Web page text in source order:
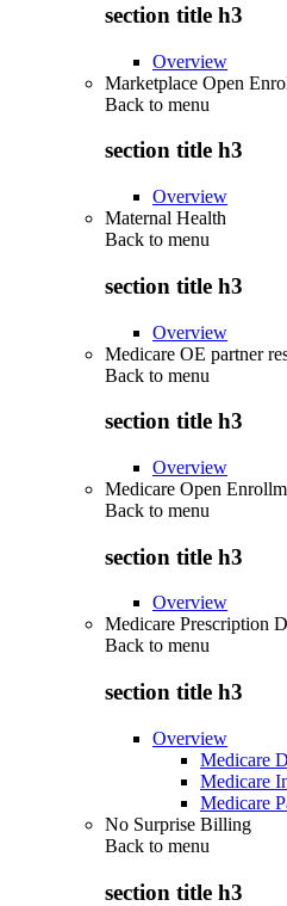
section title h3
Overview
Marketplace Open
Back to menu
section title h3
Overview
Maternal Health
Back to menu
section title h3
Overview
Medicare OE partner
Back to menu
section title h3
Overview
Medicare Open
Back to menu
section title h3
Overview
Medicare Prescription
Back to menu
section title h3
Overview
Medicare
Medicare
Medicare
No Surprise Billing
Back to menu
section title h3